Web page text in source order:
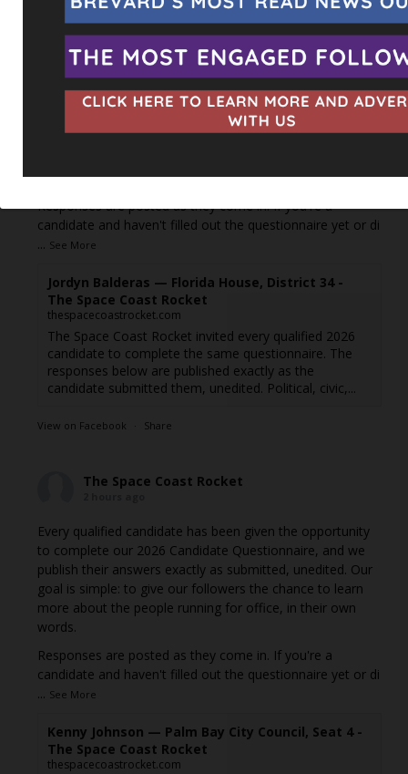
The Space Coast Rocket
2 hours ago
Every qualified candidate has been given the opportunity
to complete our 2026 Candidate Questionnaire, and we
publish their answers exactly as submitted, unedited. Our
words.
Responses are posted as they come in. If you're a
candidate and haven't filled out the questionnaire yet or di
... See More
Jordyn Balderas — Florida House, District 34 -
The Space Coast Rocket
thespacecoastrocket.com
The Space Coast Rocket invited every qualified 2026
candidate to complete the same questionnaire. The
responses below are published exactly as the
candidate submitted them, unedited. Political, civic,...
View on Facebook · Share
The Space Coast Rocket
Every qualified candidate has been given the opportunity
to complete our 2026 Candidate Questionnaire, and we
publish their answers exactly as submitted, unedited. Our
goal is simple: to give our followers the chance to learn
more about the people running for office, in their own
words.
Responses are posted as they come in. If you're a
candidate and haven't filled out the questionnaire yet or di
... See More
Kenny Johnson — Palm Bay City Council, Seat 4 -
The Space Coast Rocket
thespacecoastrocket.com